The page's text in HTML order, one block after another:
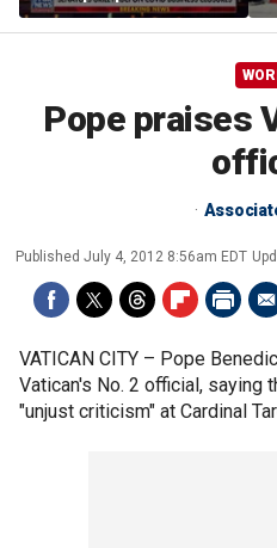
honest: Federal litigator
Pope praises
Published July 4, 2012 8:56am EDT
VATICAN CITY – Pope
Vatican's No. 2 official, saying
"unjust criticism" at Cardinal